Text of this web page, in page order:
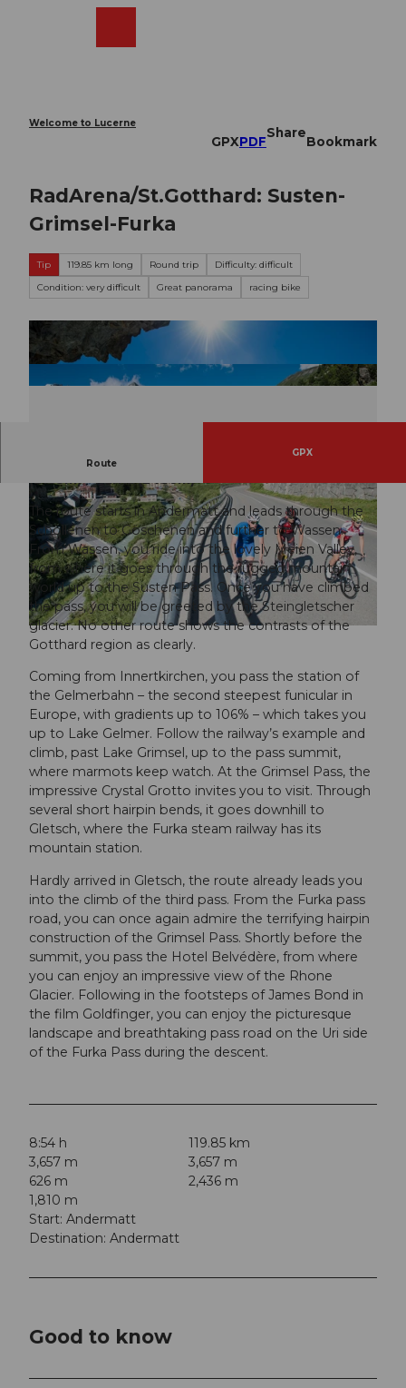
Welcome to Lucerne
GPXPDF
Share
Bookmark
RadArena/St.Gotthard: Susten-
Grimsel-Furka
Tip 119.85 km long Round trip
Difficulty: difficult
Condition: very difficult
Great panorama racing bike
Route
GPX
RadArena/St.Gotthard: Susten (2224m) – Grimsel
(2165m) – Furka (2436m)
The route starts in Andermatt and leads through the
Schöllenen to Göschenen and further to Wassen.
From Wassen, you ride into the lovely Meien Valley,
from where it goes through the rugged mountain
world up to the Susten Pass. Once you have climbed
the pass, you will be greeted by the Steingletscher
glacier. No other route shows the contrasts of the
Gotthard region as clearly.
Coming from Innertkirchen, you pass the station of
the Gelmerbahn – the second steepest funicular in
Europe, with gradients up to 106% – which takes you
up to Lake Gelmer. Follow the railway’s example and
climb, past Lake Grimsel, up to the pass summit,
where marmots keep watch. At the Grimsel Pass, the
impressive Crystal Grotto invites you to visit. Through
several short hairpin bends, it goes downhill to
Gletsch, where the Furka steam railway has its
mountain station.
Hardly arrived in Gletsch, the route already leads you
into the climb of the third pass. From the Furka pass
road, you can once again admire the terrifying hairpin
construction of the Grimsel Pass. Shortly before the
summit, you pass the Hotel Belvédère, from where
you can enjoy an impressive view of the Rhone
Glacier. Following in the footsteps of James Bond in
the film Goldfinger, you can enjoy the picturesque
landscape and breathtaking pass road on the Uri side
of the Furka Pass during the descent.
8:54 h
119.85 km
3,657 m
3,657 m
626 m
2,436 m
1,810 m
Start: Andermatt
Destination: Andermatt
Good to know